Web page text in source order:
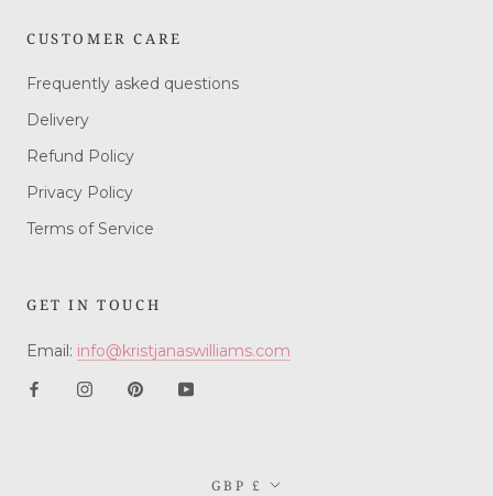
CUSTOMER CARE
Frequently asked questions
Delivery
Refund Policy
Privacy Policy
Terms of Service
GET IN TOUCH
Email: info@kristjanaswilliams.com
Currency
GBP £